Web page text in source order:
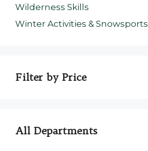
Wilderness Skills
Winter Activities & Snowsports
Filter by Price
All Departments